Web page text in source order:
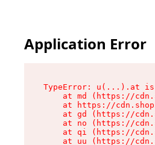
Application Error
TypeError: u(...).at is
at md (https://
at https://
at gd (https://
at no (https://
at qi (https://
at uu (https://